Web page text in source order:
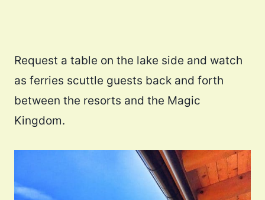
Request a table on the lake side and watch
as ferries scuttle guests back and forth
between the resorts and the Magic
Kingdom.